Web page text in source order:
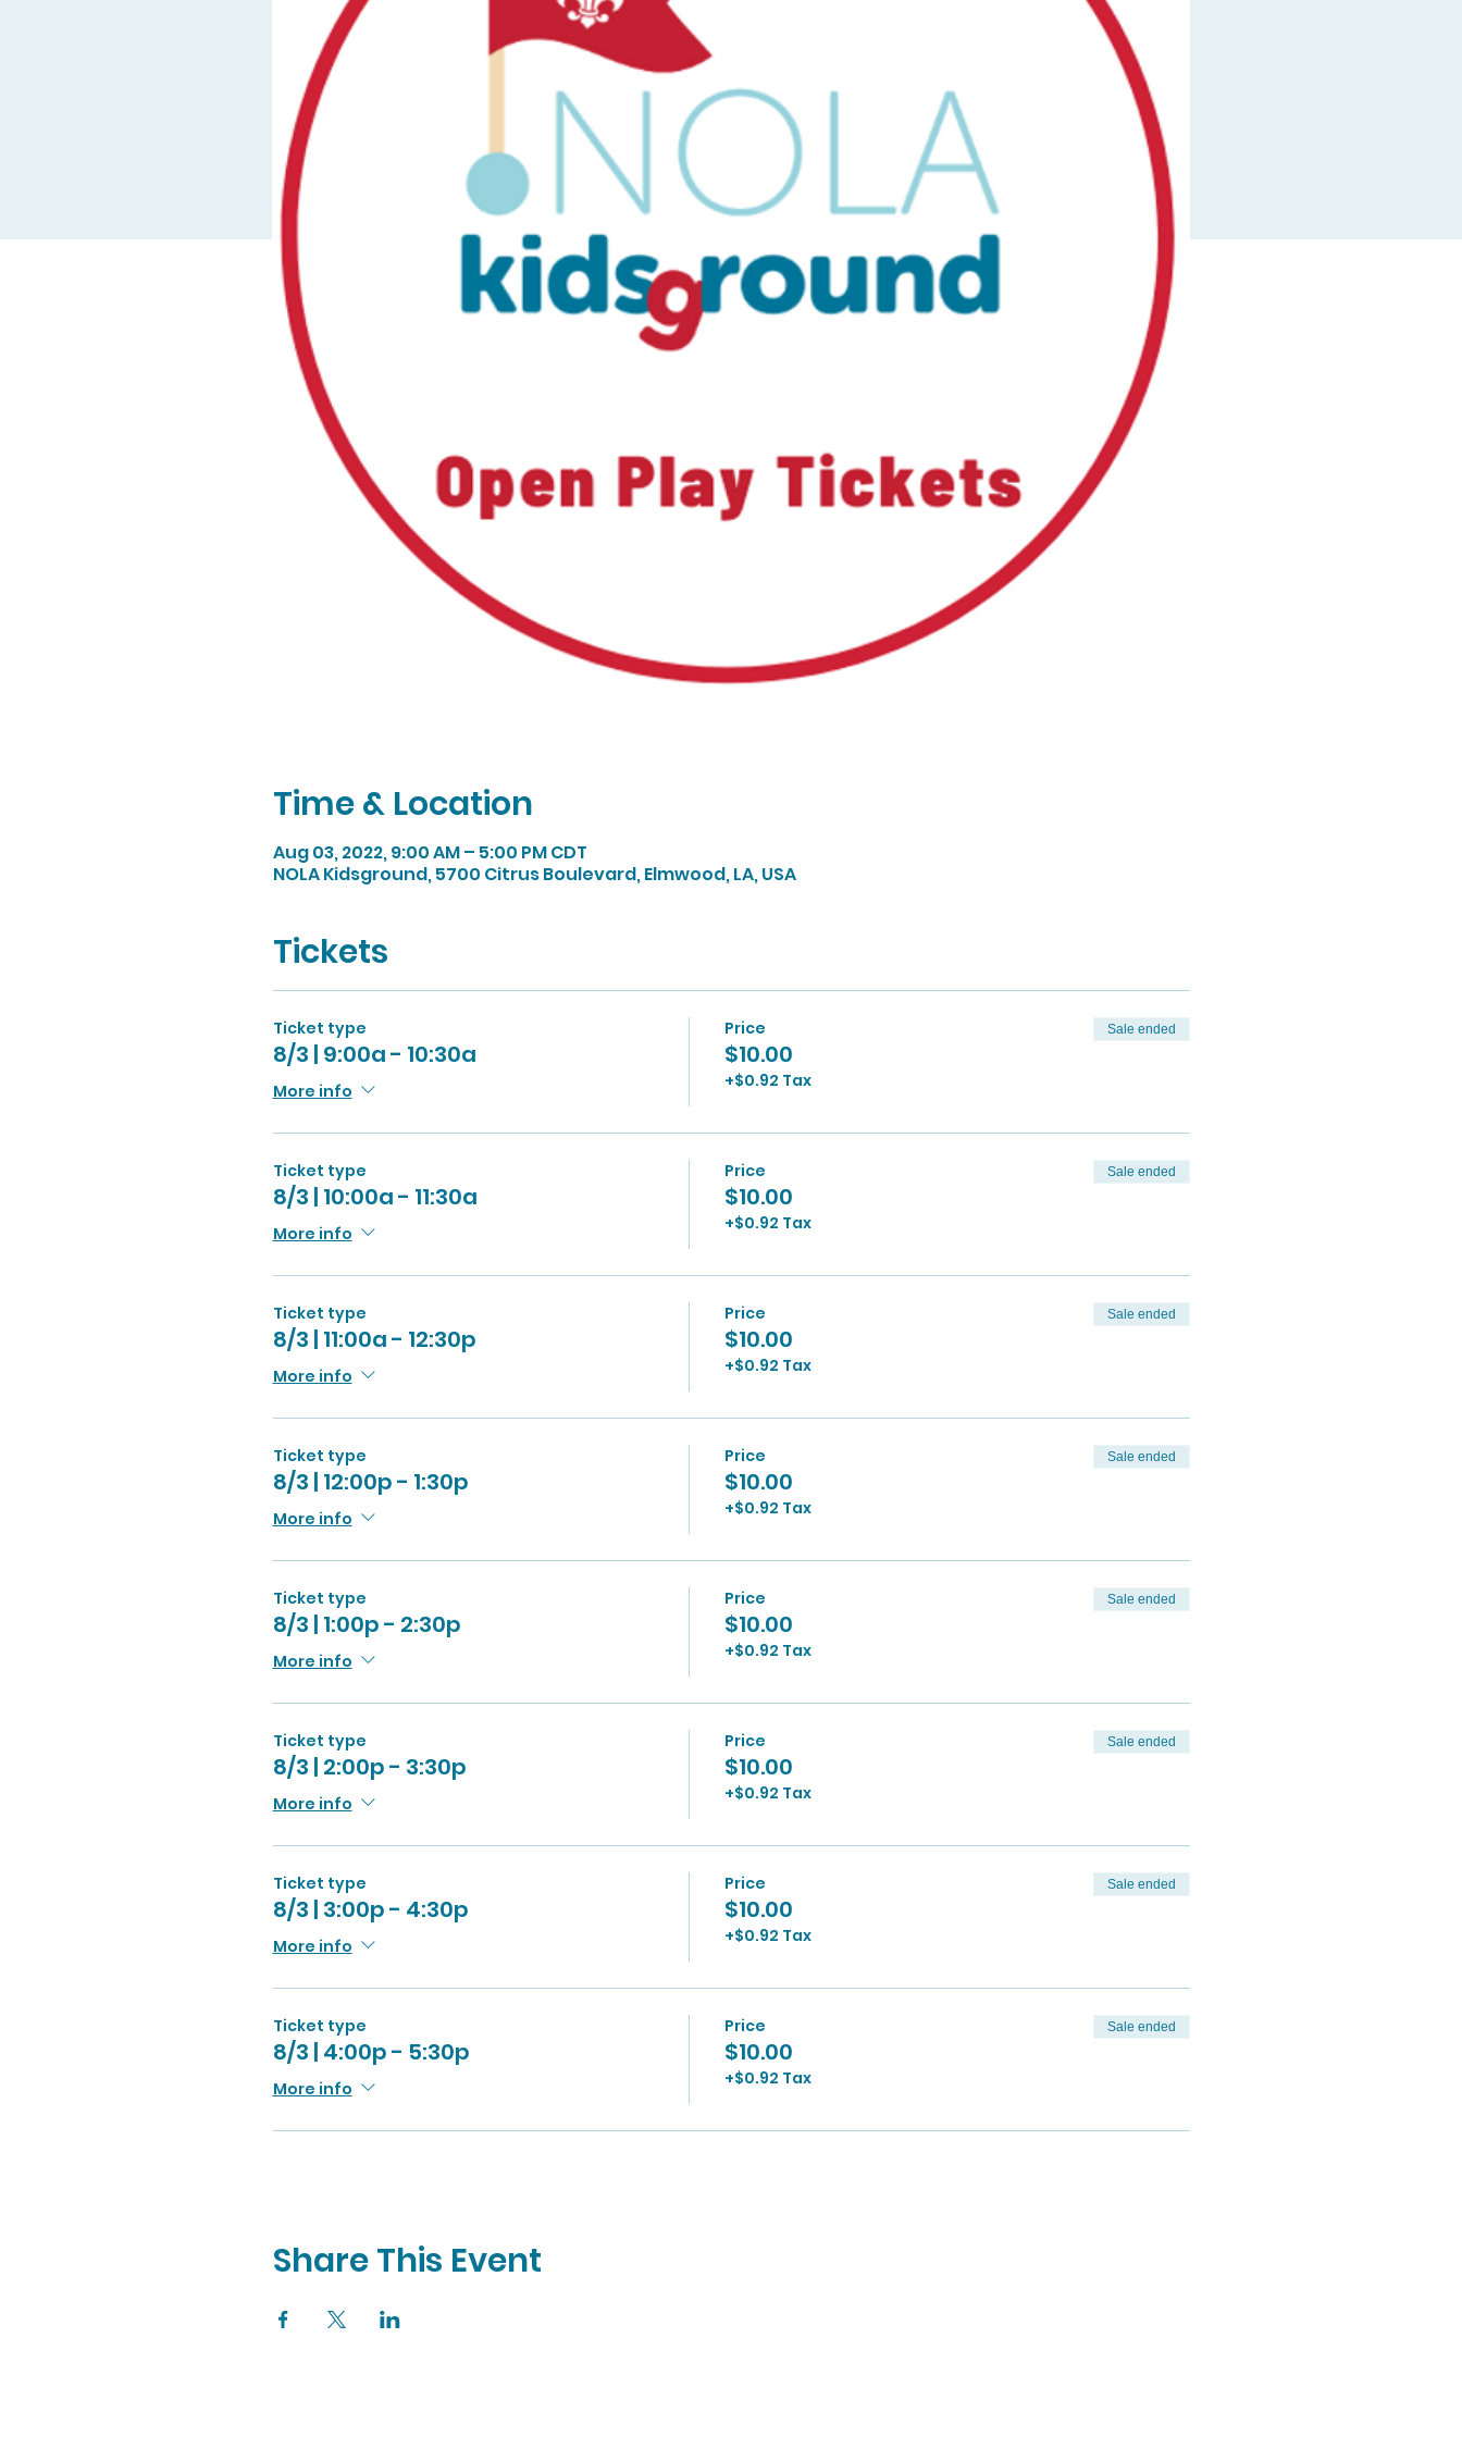
Time & Location
Aug 03, 2022, 9:00 AM – 5:00 PM CDT
NOLA Kidsground, 5700 Citrus Boulevard, Elmwood, LA, USA
Tickets
Ticket type
8/3 | 9:00a - 10:30a
More info
Price
$10.00
+$0.92 Tax
Sale ended
Ticket type
8/3 | 10:00a - 11:30a
More info
Price
$10.00
+$0.92 Tax
Sale ended
Ticket type
8/3 | 11:00a - 12:30p
More info
Price
$10.00
+$0.92 Tax
Sale ended
Ticket type
8/3 | 12:00p - 1:30p
More info
Price
$10.00
+$0.92 Tax
Sale ended
Ticket type
8/3 | 1:00p - 2:30p
More info
Price
$10.00
+$0.92 Tax
Sale ended
Ticket type
8/3 | 2:00p - 3:30p
More info
Price
$10.00
+$0.92 Tax
Sale ended
Ticket type
8/3 | 3:00p - 4:30p
More info
Price
$10.00
+$0.92 Tax
Sale ended
Ticket type
8/3 | 4:00p - 5:30p
More info
Price
$10.00
+$0.92 Tax
Sale ended
Share This Event